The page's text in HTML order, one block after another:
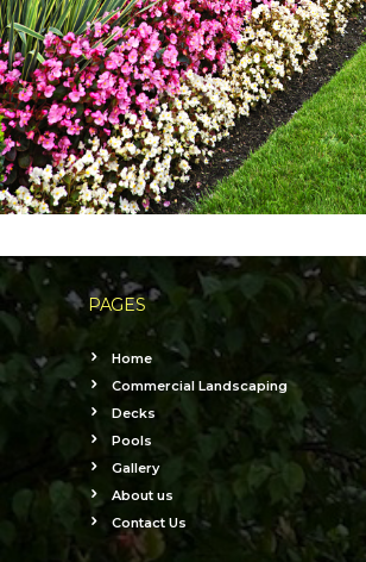
PAGES
Home
Commercial Landscaping
Decks
Pools
Gallery
About us
Contact Us